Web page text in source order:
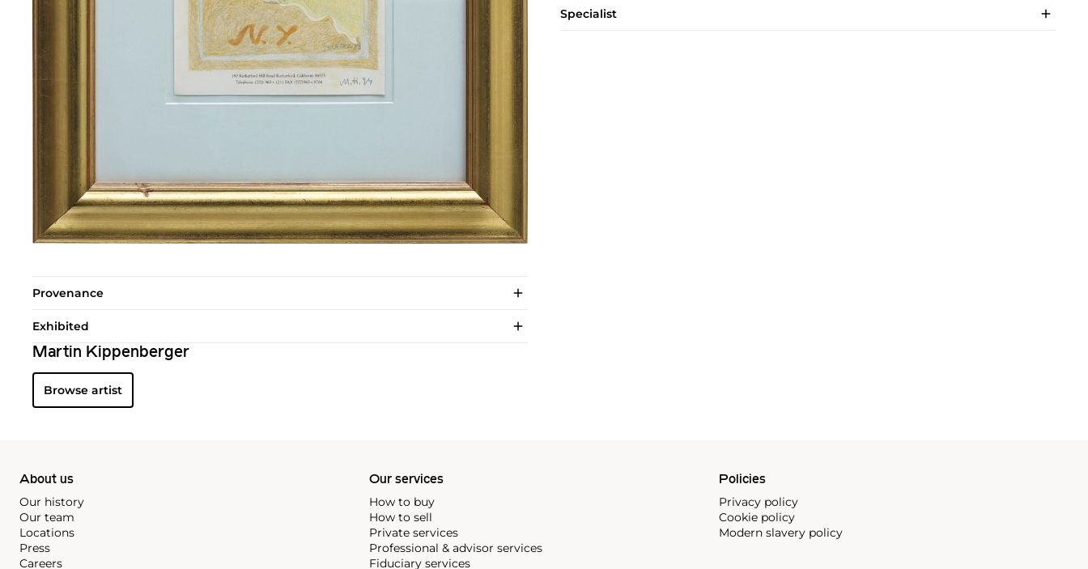
Specialist
Provenance
Exhibited
Martin Kippenberger
Browse artist
About us
Our history
Our team
Locations
Press
Careers
Our services
How to buy
How to sell
Private services
Professional & advisor services
Fiduciary services
Policies
Privacy policy
Cookie policy
Modern slavery policy